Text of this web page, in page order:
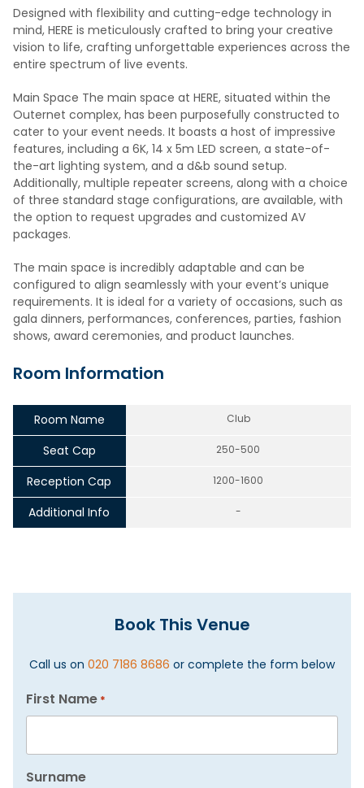
Designed with flexibility and cutting-edge technology in
mind, HERE is meticulously crafted to bring your creative
vision to life, crafting unforgettable experiences across the
entire spectrum of live events.
Main Space The main space at HERE, situated within the
Outernet complex, has been purposefully constructed to
cater to your event needs. It boasts a host of impressive
features, including a 6K, 14 x 5m LED screen, a state-of-
the-art lighting system, and a d&b sound setup.
Additionally, multiple repeater screens, along with a choice
of three standard stage configurations, are available, with
the option to request upgrades and customized AV
packages.
The main space is incredibly adaptable and can be
configured to align seamlessly with your event’s unique
requirements. It is ideal for a variety of occasions, such as
gala dinners, performances, conferences, parties, fashion
shows, award ceremonies, and product launches.
Room Information
Room Name Club
Seat Cap 250-500
Reception Cap 1200-1600
Additional Info -
Book This Venue
Call us on 020 7186 8686 or complete the form below
First Name *
Surname